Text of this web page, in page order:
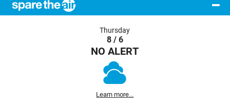
Thursday
8 / 6
NO ALERT
Learn more...